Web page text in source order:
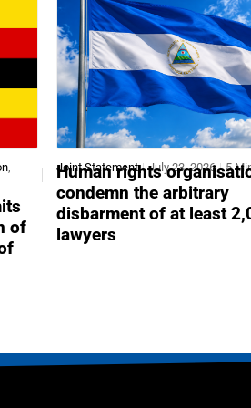
of
Joint Statement July 23, 2026 5
Human rights
condemn the arbitrary
disbarment of at least
lawyers